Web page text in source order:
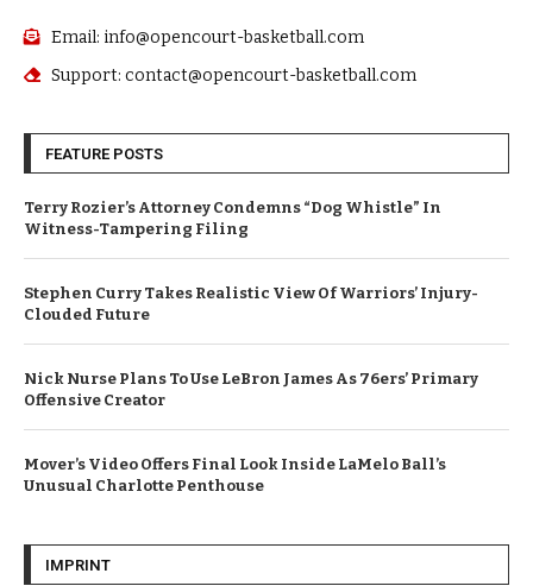
Email: info@opencourt-basketball.com
Support: contact@opencourt-basketball.com
FEATURE POSTS
Terry Rozier’s Attorney Condemns “Dog Whistle” In
Witness-Tampering Filing
Stephen Curry Takes Realistic View Of Warriors’ Injury-
Clouded Future
Nick Nurse Plans To Use LeBron James As 76ers’ Primary
Offensive Creator
Mover’s Video Offers Final Look Inside LaMelo Ball’s
Unusual Charlotte Penthouse
IMPRINT